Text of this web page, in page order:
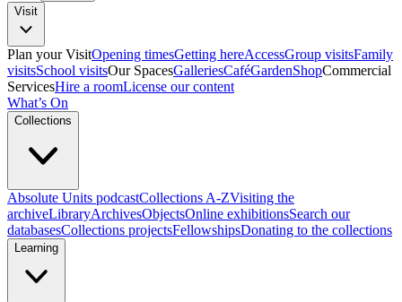
Visit
Plan your VisitOpening timesGetting hereAccessGroup visitsFamily
visitsSchool visitsOur SpacesGalleriesCaféGardenShopCommercial
ServicesHire a roomLicense our content
What’s On
Collections
Absolute Units podcastCollections A-ZVisiting the
archiveLibraryArchivesObjectsOnline exhibitionsSearch our
databasesCollections projectsFellowshipsDonating to the collections
Learning